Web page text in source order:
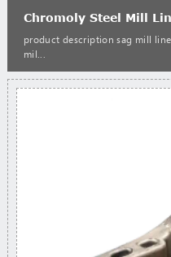
Chromoly Steel Mill
product description sag mill
mil...